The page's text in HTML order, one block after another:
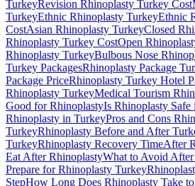
TurkeyRevision Rhinoplasty Turkey Cost
TurkeyEthnic Rhinoplasty TurkeyEthnic
CostAsian Rhinoplasty TurkeyClosed
Rhinoplasty Turkey CostOpen
Rhinoplasty TurkeyBulbous Nose
Turkey PackagesRhinoplasty Package
Package PriceRhinoplasty Turkey Hotel
Rhinoplasty TurkeyMedical Tourism
Good for RhinoplastyIs Rhinoplasty Safe
Rhinoplasty in TurkeyPros and Cons
TurkeyRhinoplasty Before and After
TurkeyRhinoplasty Recovery TimeAfter
Eat After RhinoplastyWhat to Avoid
Prepare for Rhinoplasty Turkey
StepHow Long Does Rhinoplasty Take